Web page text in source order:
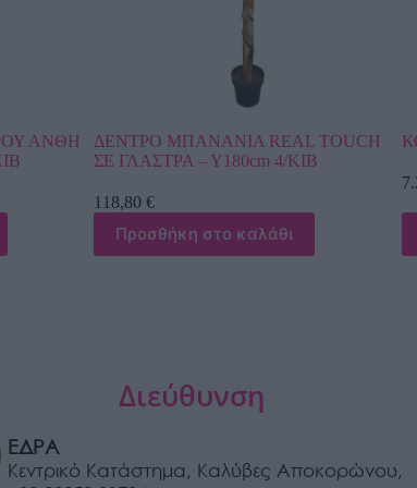
TOUCH
ΚΟΚΟΦΟΙΝΙΚΑΣ ΚΥΡΤΟΣ ΥΨΟΣ 6m
Προσθήκη στο καλάθι
Διεύθυνση
ΕΔΡΑ
Κεντρικό Κατάστημα, Καλύβες Αποκορώνου,